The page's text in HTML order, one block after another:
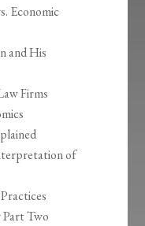
Economic
and His
Firms
of
Part Two